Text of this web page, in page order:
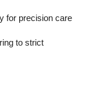
for precision care
to strict